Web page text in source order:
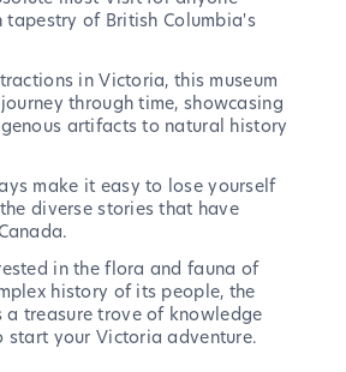
tapestry of British Columbia's
in Victoria, this museum
through time, showcasing
artifacts to natural history
make it easy to lose yourself
diverse stories that have
in the flora and fauna of
history of its people, the
a treasure trove of knowledge
start your Victoria adventure.